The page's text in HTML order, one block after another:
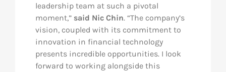
leadership team at such a pivotal
moment,” said Nic Chin. “The company’s
vision, coupled with its commitment to
innovation in financial technology
presents incredible opportunities. I look
forward to working alongside this